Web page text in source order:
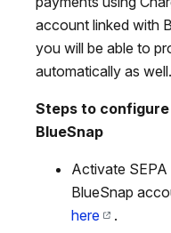
account linked with
you will be able to
automatically as well.
Steps to configure
BlueSnap
Activate
BlueSnap
here
.